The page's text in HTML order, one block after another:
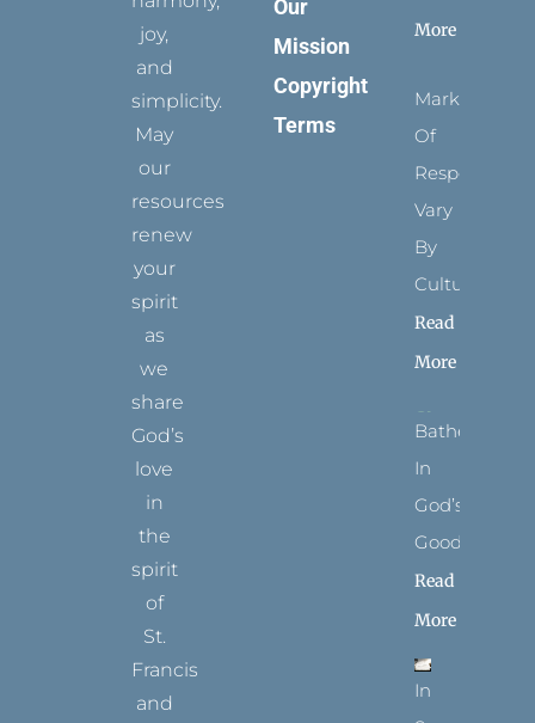
joy,
and
simplicity.
May
our
resources
renew
your
spirit
as
we
share
God’s
love
in
the
spirit
of
St.
Francis
and
Our
Mission
Copyright
Terms
More
Marks
Of
Respect
Vary
By
Culture
Read
More
Bathed
In
God’s
Goodness
Read
More
In